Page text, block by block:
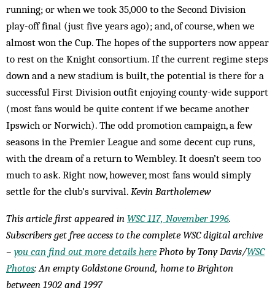
running; or when we took 35,000 to the Second Division
play-off final (just five years ago); and, of course, when we
almost won the Cup. The hopes of the supporters now appear
to rest on the Knight consortium. If the current regime steps
down and a new stadium is built, the potential is there for a
successful First Division outfit enjoying county-wide support
(most fans would be quite content if we became another
Ipswich or Norwich). The odd promotion campaign, a few
seasons in the Premier League and some decent cup runs,
with the dream of a return to Wembley. It doesn’t seem too
much to ask. Right now, however, most fans would simply
settle for the club’s survival. Kevin Bartholemew
This article first appeared in WSC 117, November 1996.
Subscribers get free access to the complete WSC digital archive
– you can find out more details here Photo by Tony Davis/WSC
Photos: An empty Goldstone Ground, home to Brighton
between 1902 and 1997